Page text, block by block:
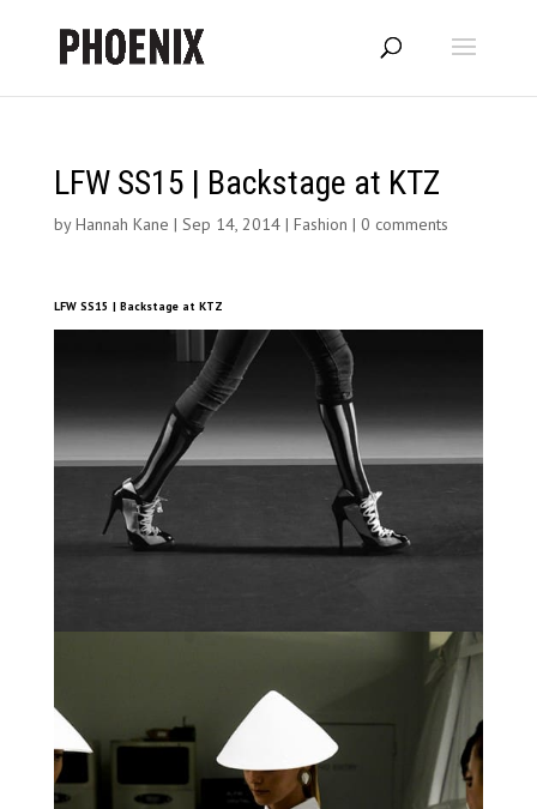
LFW SS15 | Backstage at KTZ
byHannah Kane | Sep 14, 2014| Fashion | 0 comments
LFW SS15 | Backstage at KTZ